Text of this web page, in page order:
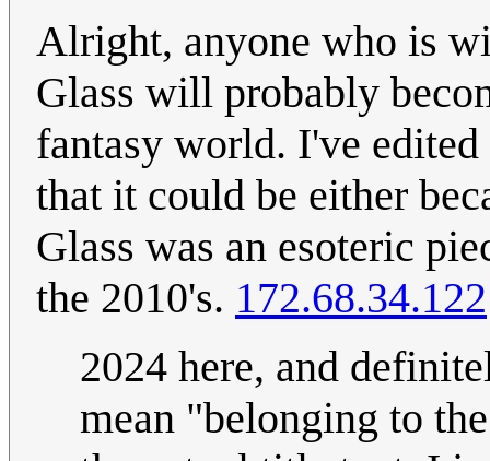
Alright, anyone who is
Glass will probably
fantasy world. I've
that it could be either
Glass was an esoteric
the 2010's. 172.68.34.122
2024 here, and
mean "belonging to